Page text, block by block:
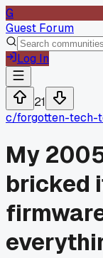
G
Guest Forum
Log In
21
c/forgotten-tech-
My
bricked